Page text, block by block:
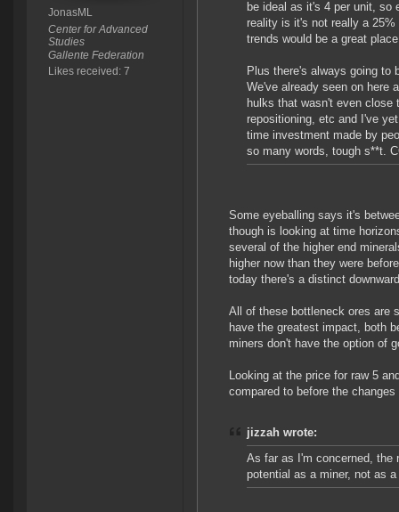
JonasML
Center for Advanced
Studies
Gallente Federation
Likes received: 7
be ideal as it's 4 per unit, so
reality is it's not really a
trends would be a great
Plus there's always going to
We've already seen on here
hulks that wasn't even close
repositioning, etc and I've
time investment made by
so many words, tough s**t.
Some eyeballing says it's
though is looking at time
several of the higher end
higher now than they were
today there's a distinct
All of these bottleneck ores are
have the greatest impact, both
miners don't have the option of
Looking at the price for raw 5
compared to before the
jizzah wrote:
As far as I'm concerned, the
potential as a miner, not as